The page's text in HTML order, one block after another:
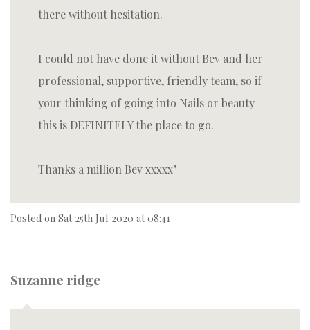
there without hesitation.
I could not have done it without Bev and her
professional, supportive, friendly team, so if
your thinking of going into Nails or beauty
this is DEFINITELY the place to go.
Thanks a million Bev xxxxx
Posted on Sat 25th Jul 2020 at 08:41
Suzanne ridge